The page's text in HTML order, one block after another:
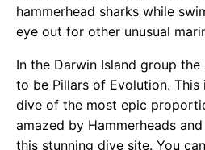
hammerhead sharks while
eye out for other unusual
In the Darwin Island group
to be Pillars of Evolution.
dive of the most epic
amazed by Hammerheads
this stunning dive site. You